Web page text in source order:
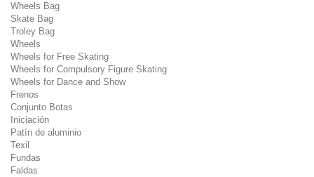
Wheels Bag
Skate Bag
Troley Bag
Wheels
Wheels for Free Skating
Wheels for Compulsory Figure Skating
Wheels for Dance and Show
Frenos
Conjunto Botas
Iniciación
Patín de aluminio
Texil
Fundas
Faldas